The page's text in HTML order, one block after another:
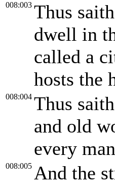
008:003 Thus
dwell in
called a
hosts the
008:004 Thus
and old
every
008:005 And the